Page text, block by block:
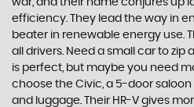
war, and their name conjures up
efficiency. They lead the way in
beater in renewable energy use.
all drivers. Need a small car to zip
is perfect, but maybe you need
choose the Civic, a 5-door
and luggage. Their HR-V gives